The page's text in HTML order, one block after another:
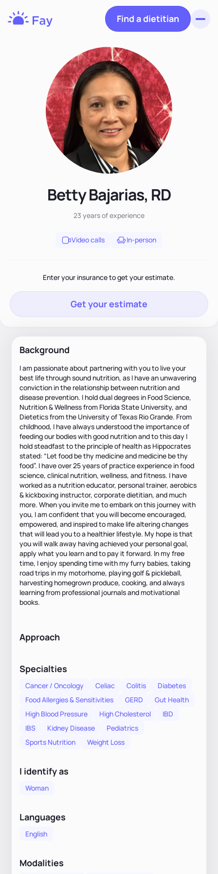
Find a dietitian
Betty Bajarias, RD
23 yearsof experience
Video calls In-person
Enter your insurance to get your estimate.
Get your estimate
Background
I am passionate about partnering with you to live your
best life through sound nutrition, as I have an unwavering
conviction in the relationship between nutrition and
disease prevention. I hold dual degrees in Food Science,
Nutrition & Wellness from Florida State University, and
Dietetics from the University of Texas Rio Grande. From
childhood, I have always understood the importance of
feeding our bodies with good nutrition and to this day I
hold steadfast to the principle of health as Hippocrates
stated: “Let food be thy medicine and medicine be thy
food”. I have over 25 years of practice experience in food
science, clinical nutrition, wellness, and fitness. I have
worked as a nutrition educator, personal trainer, aerobics
& kickboxing instructor, corporate dietitian, and much
more. When you invite me to embark on this journey with
you, I am confident that you will become encouraged,
empowered, and inspired to make life altering changes
that will lead you to a healthier lifestyle. My hope is that
you will walk away having achieved your personal goal,
apply what you learn and to pay it forward. In my free
time, I enjoy spending time with my furry babies, taking
road trips in my motorhome, playing golf & pickleball,
harvesting homegrown produce, cooking, and always
learning from professional journals and motivational
books.
Approach
Specialties
Cancer / Oncology Celiac Colitis
Diabetes
Food Allergies & Sensitivities
GERD
Gut Health
High Blood Pressure
High Cholesterol
IBD
IBS
Kidney Disease
Pediatrics
Sports Nutrition
Weight Loss
I identify as
Woman
Languages
English
Modalities